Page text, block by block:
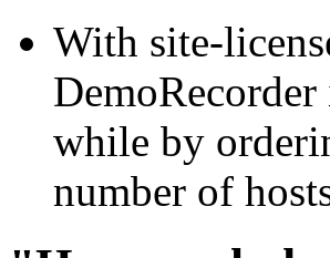
With site-
while by
number of